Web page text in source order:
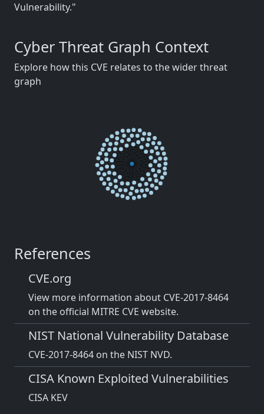
Vulnerability."
Cyber Threat Graph Context
Explore how this CVE relates to the wider threat
graph
References
CVE.org
View more information about CVE-2017-8464
on the official MITRE CVE website.
NIST National Vulnerability Database
CVE-2017-8464 on the NIST NVD.
CISA Known Exploited Vulnerabilities
CISA KEV